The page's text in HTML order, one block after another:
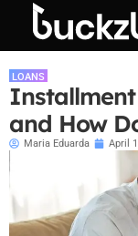
LOANS
Installment
and How
Maria Eduarda April